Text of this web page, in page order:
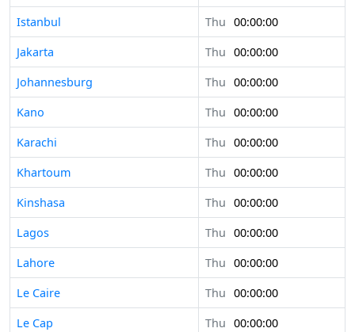
Istanbul
Thu 00:00:00
Jakarta
Thu 00:00:00
Johannesburg
Thu 00:00:00
Kano
Thu 00:00:00
Karachi
Thu 00:00:00
Khartoum
Thu 00:00:00
Kinshasa
Thu 00:00:00
Lagos
Thu 00:00:00
Lahore
Thu 00:00:00
Le Caire
Thu 00:00:00
Le Cap
Thu 00:00:00